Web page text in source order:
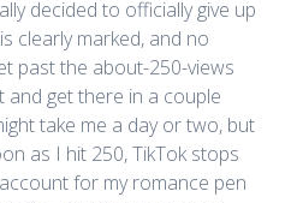
decided to officially give up
clearly marked, and no
past the about-250-views
and get there in a couple
take me a day or two, but
as I hit 250, TikTok stops
for my romance pen